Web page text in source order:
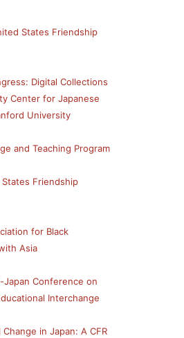
States Friendship
Digital Collections
Center for Japanese
University
and Teaching Program
Friendship
for Black
Asia
Japan Conference on
Interchange
in Japan: A CFR